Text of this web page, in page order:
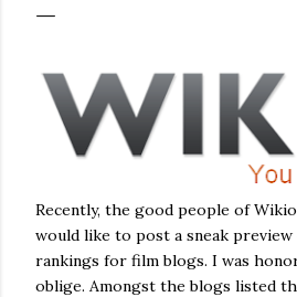
Recently, the good people of
would like to post a sneak
rankings for film blogs. I was
oblige. Amongst the blogs listed